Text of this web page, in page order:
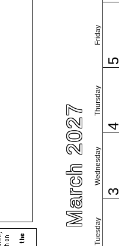
March 2027
Tuesday
Wednesday
Thursday
Friday
3
4
5